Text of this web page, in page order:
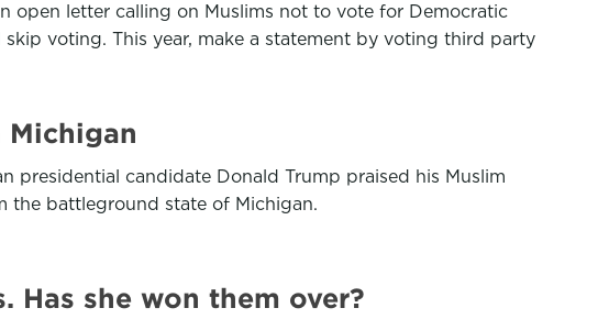
open letter calling on Muslims not to vote for Democratic
skip voting. This year, make a statement by voting third party
Michigan
presidential candidate Donald Trump praised his Muslim
the battleground state of Michigan.
Has she won them over?